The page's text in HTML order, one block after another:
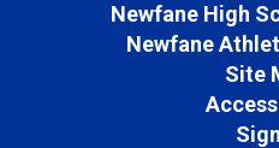
Newfane High
Newfane
Site